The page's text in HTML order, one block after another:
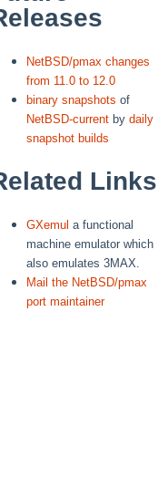
NetBSD/pmax changes
from 11.0 to 12.0
binary snapshots of
NetBSD-current bydaily
snapshot builds
Links
GXemul a functional
machine emulator which
also emulates 3MAX.
Mail the NetBSD/pmax
port maintainer